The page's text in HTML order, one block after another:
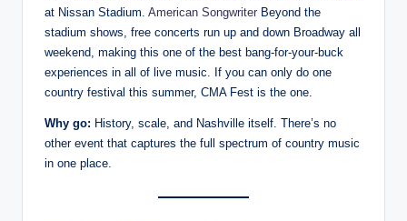
at Nissan Stadium. American Songwriter Beyond the
stadium shows, free concerts run up and down Broadway all
weekend, making this one of the best bang-for-your-buck
experiences in all of live music. If you can only do one
country festival this summer, CMA Fest is the one.
Why go: History, scale, and Nashville itself. There’s no
other event that captures the full spectrum of country music
in one place.